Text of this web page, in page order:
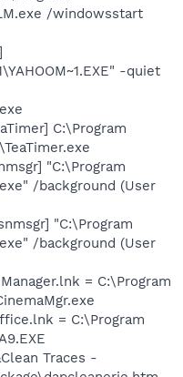
/windowsstart
-quiet
C:\Program
"C:\Program
/background (User
"C:\Program
/background (User
= C:\Program
= C:\Program
Traces -